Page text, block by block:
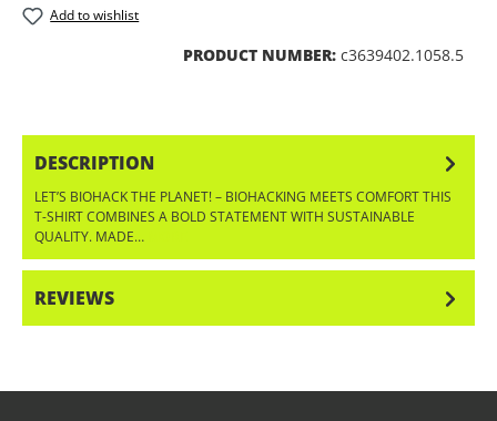
Add to wishlist
PRODUCT NUMBER: c3639402.1058.5
DESCRIPTION
LET’S BIOHACK THE PLANET! – BIOHACKING MEETS COMFORT THIS
T-SHIRT COMBINES A BOLD STATEMENT WITH SUSTAINABLE
QUALITY. MADE…
REVIEWS